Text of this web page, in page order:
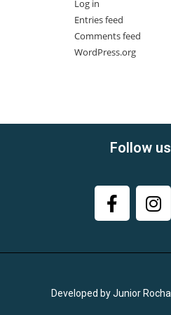
Log in
Entries feed
Comments feed
WordPress.org
Follow us
Developed by Junior Rocha